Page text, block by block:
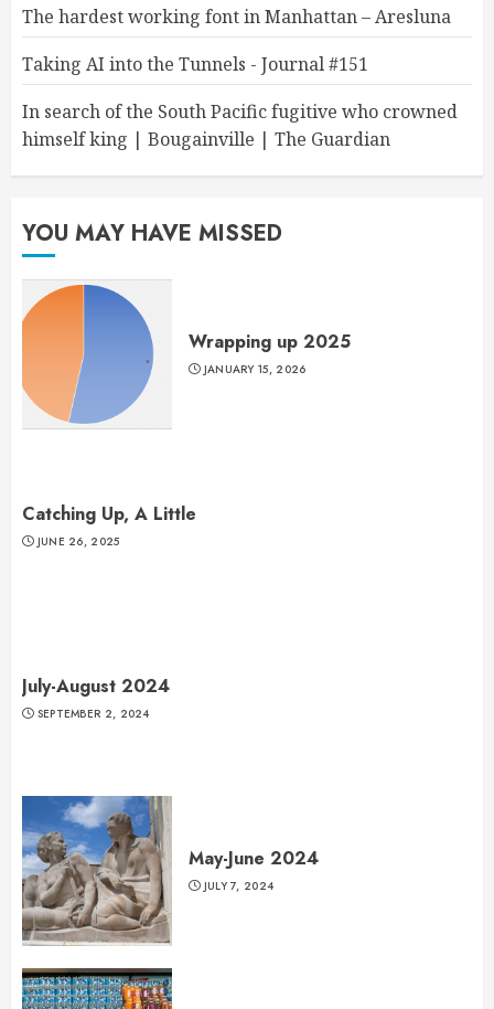
The hardest working font in Manhattan – Aresluna
Taking AI into the Tunnels - Journal #151
In search of the South Pacific fugitive who crowned
himself king | Bougainville | The Guardian
YOU MAY HAVE MISSED
Wrapping up 2025
JANUARY 15, 2026
Catching Up, A Little
JUNE 26, 2025
July-August 2024
SEPTEMBER 2, 2024
May-June 2024
JULY 7, 2024